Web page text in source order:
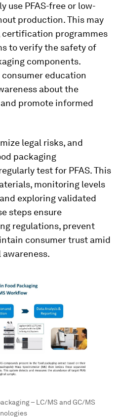
use PFAS-free or low-
production. This may
certification programmes
to verify the safety of
components.
education
about the
promote informed
legal risks, and
packaging
test for PFAS. This
monitoring levels
exploring validated
steps ensure
regulations, prevent
consumer trust amid
– LC/MS and GC/MS